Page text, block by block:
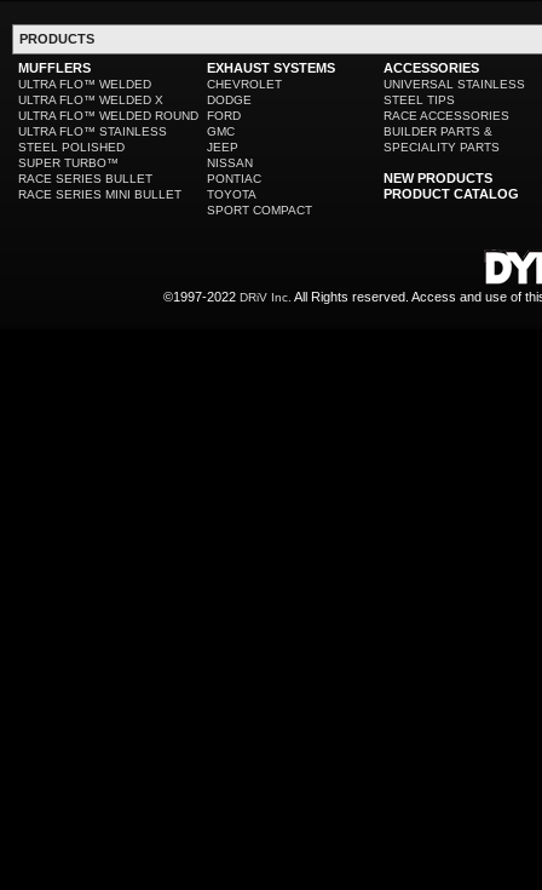
PRODUCTS
MUFFLERS
ULTRA FLO™ WELDED
ULTRA FLO™ WELDED X
ULTRA FLO™ WELDED ROUND
ULTRA FLO™ STAINLESS
STEEL POLISHED
SUPER TURBO™
RACE SERIES BULLET
RACE SERIES MINI BULLET
EXHAUST SYSTEMS
CHEVROLET
DODGE
FORD
GMC
JEEP
NISSAN
PONTIAC
TOYOTA
SPORT COMPACT
ACCESSORIES
UNIVERSAL STAINLESS
STEEL TIPS
RACE ACCESSORIES
BUILDER PARTS &
SPECIALITY PARTS
NEW PRODUCTS
PRODUCT CATALOG
©1997-2022 DRiV Inc. All Rights reserved. Access and use of